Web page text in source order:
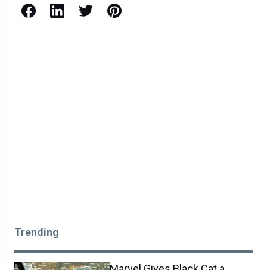
Facebook LinkedIn X / Twitter Pinterest
Trending